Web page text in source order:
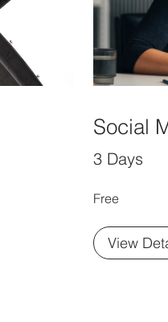
Social
3 Days
Free
View